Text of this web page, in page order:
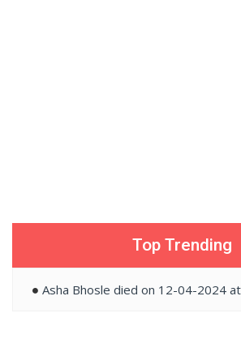
Top Trending
Asha Bhosle died on 12-04-2024 at 92